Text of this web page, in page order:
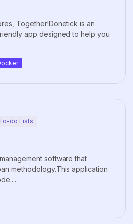
Together!Donetick is an
app designed to help you
do Lists
software that
methodology.This application